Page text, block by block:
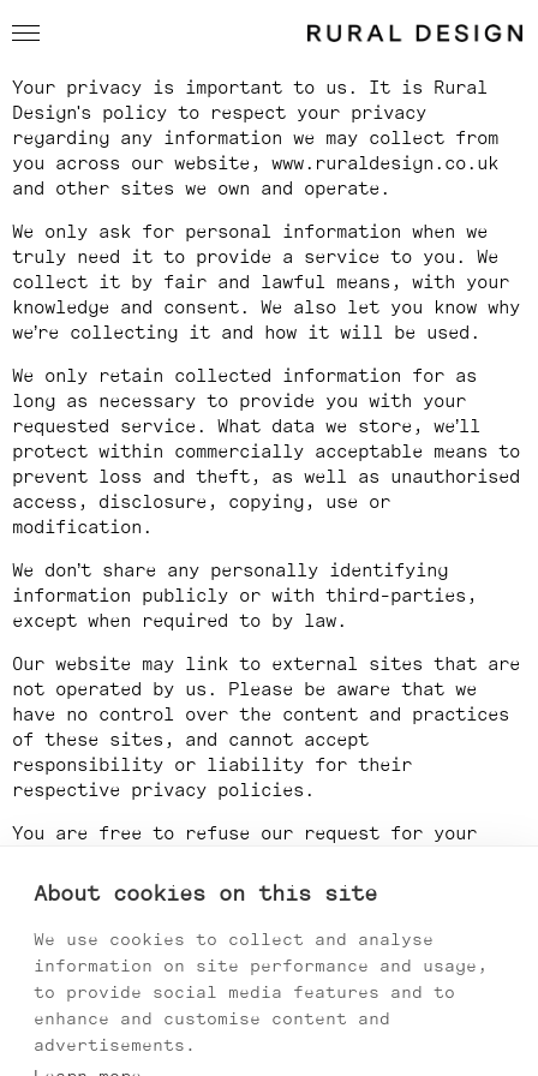
Your privacy is important to us. It is Rural
Design's policy to respect your privacy
regarding any information we may collect from
you across our website, www.ruraldesign.co.uk
and other sites we own and operate.
We only ask for personal information when we
truly need it to provide a service to you. We
collect it by fair and lawful means, with your
knowledge and consent. We also let you know why
we’re collecting it and how it will be used.
We only retain collected information for as
long as necessary to provide you with your
requested service. What data we store, we’ll
protect within commercially acceptable means to
prevent loss and theft, as well as unauthorised
access, disclosure, copying, use or
modification.
We don’t share any personally identifying
information publicly or with third-parties,
except when required to by law.
Our website may link to external sites that are
not operated by us. Please be aware that we
have no control over the content and practices
of these sites, and cannot accept
responsibility or liability for their
respective privacy policies.
You are free to refuse our request for your
that we may be unable to provide you with some
Your continued use of our website will be
regarded as acceptance of our practices around
privacy and personal information. If you have
any questions about how we handle user data and
personal information, feel free to contact us.
About cookies on this site
We use cookies to collect and analyse
information on site performance and usage,
to provide social media features and to
enhance and customise content and
advertisements.